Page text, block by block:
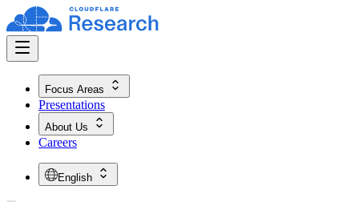
Focus Areas
Presentations
About Us
Careers
English